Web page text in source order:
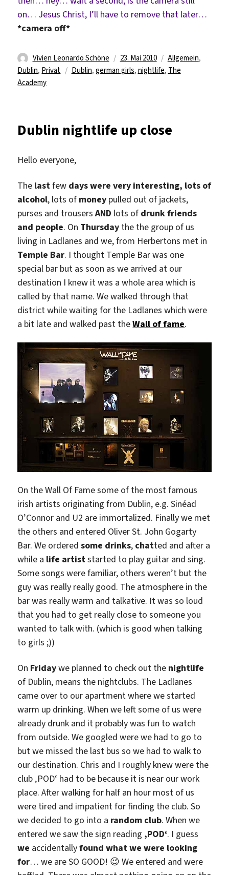
on… Jesus Christ, I’ll have to remove that later…
*camera off*
Autor
Vivien Leonardo Schöne
Veröffentlicht
am
23. Mai 2010 Kategorien
Allgemein,
Dublin, Privat Schlagwörter
Dublin, german girls, nightlife, The
Academy
Dublin nightlife up close
Hello everyone,
The lastfew days were very interesting, lots of
alcohol, lots of money pulled out of jackets,
purses and trousersAND lots of drunk friends
and people. On Thursday the the group of us
living in Ladlanes and we, from Herbertons met in
Temple Bar. I thought Temple Bar was one
special bar but as soon as we arrived at our
destination I knew it was a whole area which is
called by that name. We walked through that
district while waiting for the Ladlanes which were
a bit late and walked past theWall of fame.
On the Wall Of Fame some of the most famous
irish artists originating from Dublin, e.g. Sinéad
O’Connor and U2 are immortalized. Finally we met
the others and entered Oliver St. John Gogarty
Bar. We orderedsome drinks, chatted and after a
while a life artiststarted to play guitar and sing.
Some songs were familiar, others weren’t but the
guy was really really good. The atmosphere in the
bar was really warm and talkative. It was so loud
that you had to get really close to someone you
wanted to talk with. (which is good when talking
to girls ;))
On Fridaywe planned to check out the nightlife
of Dublin, means the nightclubs. The Ladlanes
came over to our apartment where we started
warm up drinking. When we left some of us were
already drunk and it probably was fun to watch
from outside. We googled were we had to go to
but we missed the last bus so we had to walk to
our destination. Chris and I roughly knew were the
club ‚POD‘ had to be because it is near our work
place. After walking for half an hour most of us
were tired and impatient for finding the club. So
we decided to go into a random club. When we
entered we saw the sign reading ‚POD‘. I guess
we accidentallyfound what we were looking
for… we are SO GOOD! 😉 We entered and were